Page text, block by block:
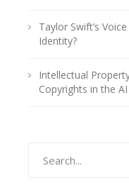
Taylor Swift’s
Identity?
Intellectual
Copyrights in the AI